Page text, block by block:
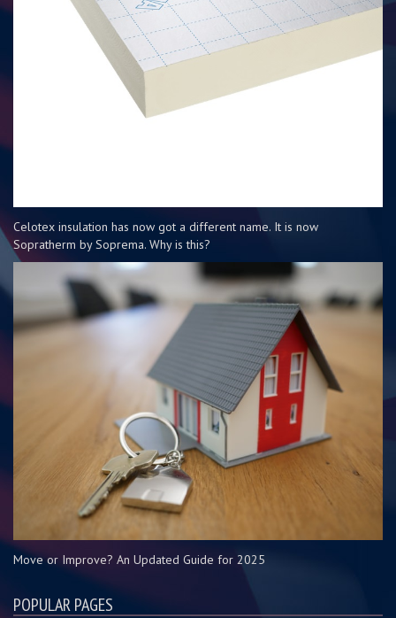
Celotex insulation has now got a different name. It is now
Sopratherm by Soprema. Why is this?
Move or Improve? An Updated Guide for 2025
POPULAR PAGES